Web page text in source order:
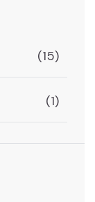
(15)
(1)